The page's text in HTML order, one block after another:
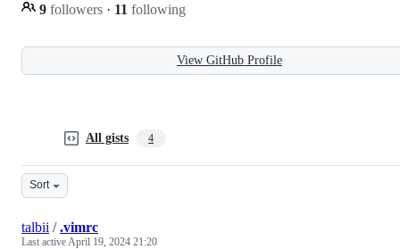
9 followers · 11 following
View GitHub Profile
All gists 4
Sort
talbii /.vimrc
Last activeApril 19, 2024 21:20